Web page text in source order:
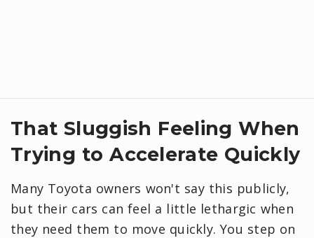
That Sluggish Feeling When
Trying to Accelerate Quickly
Many Toyota owners won't say this publicly,
but their cars can feel a little lethargic when
they need them to move quickly. You step on